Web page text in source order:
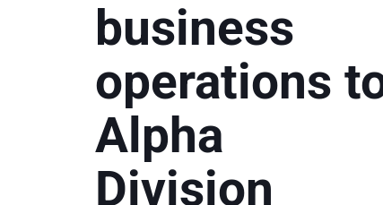
business
operations
Alpha
Division